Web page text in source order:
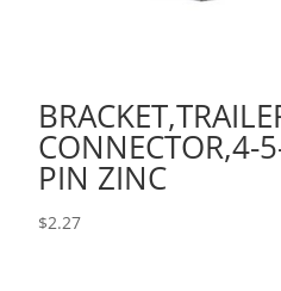
CONNECTOR,4-
PIN ZINC
$2.27